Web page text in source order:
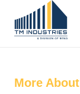
More